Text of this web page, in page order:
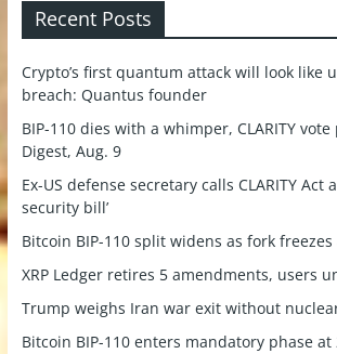
Recent Posts
Crypto’s first quantum attack will look like
breach: Quantus founder
BIP-110 dies with a whimper, CLARITY vote
Digest, Aug. 9
Ex-US defense secretary calls CLARITY Act
security bill’
Bitcoin BIP-110 split widens as fork freezes
XRP Ledger retires 5 amendments, users
Trump weighs Iran war exit without nuclear
Bitcoin BIP-110 enters mandatory phase